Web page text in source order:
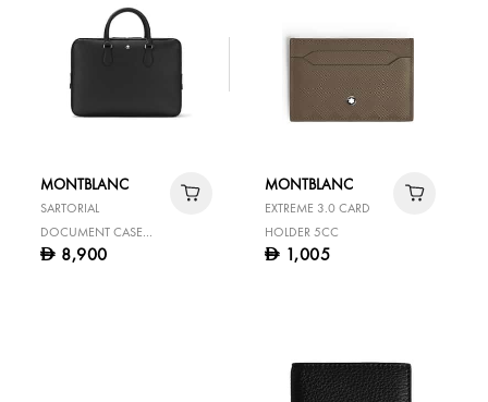
MONTBLANC
SARTORIAL
DOCUMENT CASE
LARGE BLACK
D 8,900
MONTBLANC
EXTREME 3.0 CARD
HOLDER 5CC
D 1,005